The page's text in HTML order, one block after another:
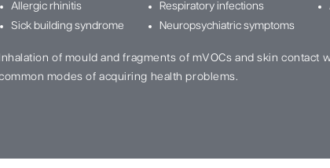
Allergic rhinitis Respiratory infections
Sick building syndrome
Neuropsychiatric symptoms
Inhalation of mould and fragments of mVOCs and skin contact
modes of acquiring health problems.